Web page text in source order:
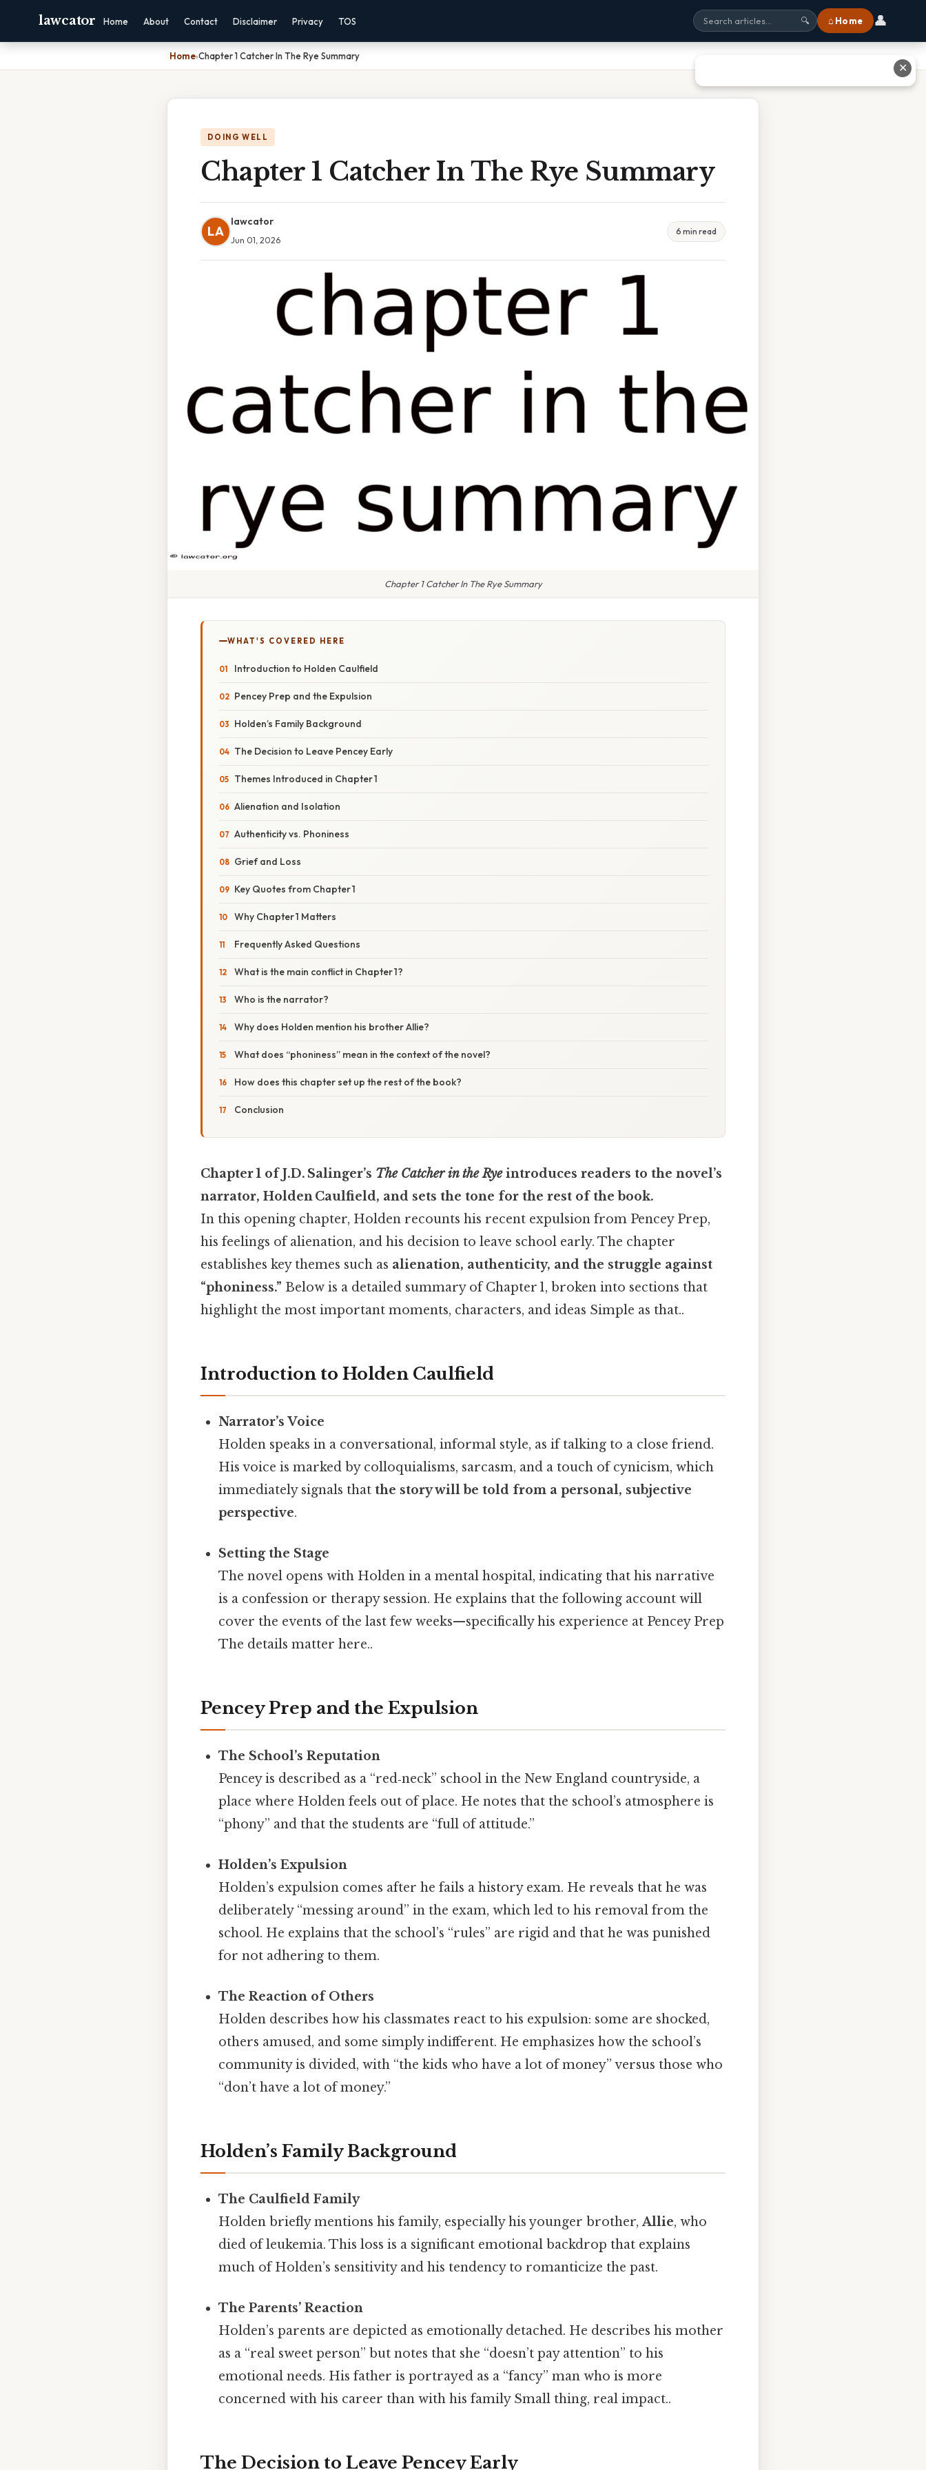
lawcator Home About Contact Disclaimer Privacy TOS 🔍 ⌂ Home 👤
Home›Chapter 1 Catcher In The Rye Summary
DOING WELL
Chapter 1 Catcher In The Rye Summary
LA
lawcator
Jun 01, 2026
6 min read
Chapter 1 Catcher In The Rye Summary
WHAT'S COVERED HERE
Introduction to Holden Caulfield
Pencey Prep and the Expulsion
Holden’s Family Background
The Decision to Leave Pencey Early
Themes Introduced in Chapter 1
Alienation and Isolation
Authenticity vs. Phoniness
Grief and Loss
Key Quotes from Chapter 1
Why Chapter 1 Matters
Frequently Asked Questions
What is the main conflict in Chapter 1?
Who is the narrator?
Why does Holden mention his brother Allie?
What does “phoniness” mean in the context of the novel?
How does this chapter set up the rest of the book?
Conclusion
Chapter 1 of J.D. Salinger’s The Catcher in the Ryeintroduces readers to the novel’s
narrator, Holden Caulfield, and sets the tone for the rest of the book.
In this opening chapter, Holden recounts his recent expulsion from Pencey Prep,
his feelings of alienation, and his decision to leave school early. The chapter
establishes key themes such as alienation, authenticity, and the struggle against
“phoniness.” Below is a detailed summary of Chapter 1, broken into sections that
highlight the most important moments, characters, and ideas Simple as that..
Introduction to Holden Caulfield
Narrator’s Voice
Holden speaks in a conversational, informal style, as if talking to a close friend.
His voice is marked by colloquialisms, sarcasm, and a touch of cynicism, which
immediately signals thatthe story will be told from a personal, subjective
perspective.
Setting the Stage
The novel opens with Holden in a mental hospital, indicating that his narrative
is a confession or therapy session. He explains that the following account will
cover the events of the last few weeks—specifically his experience at Pencey Prep
The details matter here..
Pencey Prep and the Expulsion
The School’s Reputation
Pencey is described as a “red‑neck” school in the New England countryside, a
place where Holden feels out of place. He notes that the school’s atmosphere is
“phony” and that the students are “full of attitude.”
Holden’s Expulsion
Holden’s expulsion comes after he fails a history exam. He reveals that he was
deliberately “messing around” in the exam, which led to his removal from the
school. He explains that the school’s “rules” are rigid and that he was punished
for not adhering to them.
The Reaction of Others
Holden describes how his classmates react to his expulsion: some are shocked,
others amused, and some simply indifferent. He emphasizes how the school’s
community is divided, with “the kids who have a lot of money” versus those who
“don’t have a lot of money.”
Holden’s Family Background
The Caulfield Family
Holden briefly mentions his family, especially his younger brother,Allie, who
died of leukemia. This loss is a significant emotional backdrop that explains
much of Holden’s sensitivity and his tendency to romanticize the past.
The Parents’ Reaction
Holden’s parents are depicted as emotionally detached. He describes his mother
as a “real sweet person” but notes that she “doesn’t pay attention” to his
emotional needs. His father is portrayed as a “fancy” man who is more
concerned with his career than with his family Small thing, real impact..
The Decision to Leave Pencey Early
✕